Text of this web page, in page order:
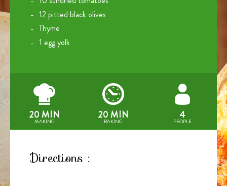
12 pitted black olives
Thyme
1 egg yolk
20 MIN
MAKING
20 MIN
BAKING
4
PEOPLE
Directions :